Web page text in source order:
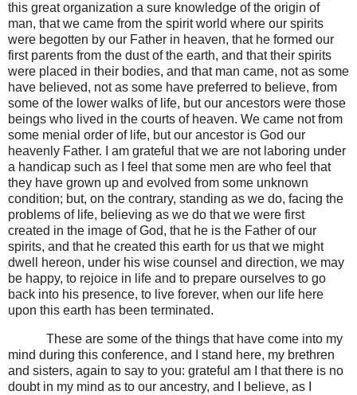
this great organization a sure knowledge of the origin of
man, that we came from the spirit world where our spirits
were begotten by our Father in heaven, that he formed our
first parents from the dust of the earth, and that their spirits
were placed in their bodies, and that man came, not as some
have believed, not as some have preferred to believe, from
some of the lower walks of life, but our ancestors were those
beings who lived in the courts of heaven. We came not from
some menial order of life, but our ancestor is God our
heavenly Father. I am grateful that we are not laboring under
a handicap such as I feel that some men are who feel that
they have grown up and evolved from some unknown
condition; but, on the contrary, standing as we do, facing the
problems of life, believing as we do that we were first
created in the image of God, that he is the Father of our
spirits, and that he created this earth for us that we might
dwell hereon, under his wise counsel and direction, we may
be happy, to rejoice in life and to prepare ourselves to go
back into his presence, to live forever, when our life here
upon this earth has been terminated.
These are some of the things that have come into my
mind during this conference, and I stand here, my brethren
and sisters, again to say to you: grateful am I that there is no
doubt in my mind as to our ancestry, and I believe, as I